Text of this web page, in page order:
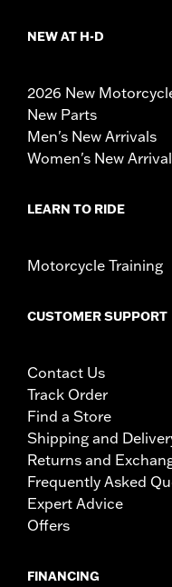
NEW AT H-D
2026 New
New Parts
Men's New Arrivals
Women's New
LEARN TO RIDE
Motorcycle Training
CUSTOMER SUPPORT
Contact Us
Track Order
Find a Store
Shipping and
Returns and
Frequently Asked
Expert Advice
Offers
FINANCING